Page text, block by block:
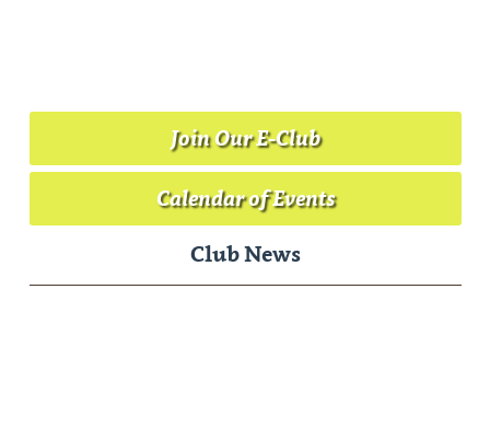
Join Our E-Club
Calendar of Events
Club News